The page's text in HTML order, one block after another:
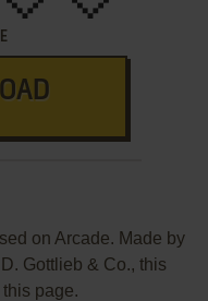
on Arcade. Made by
Gottlieb & Co., this
page.